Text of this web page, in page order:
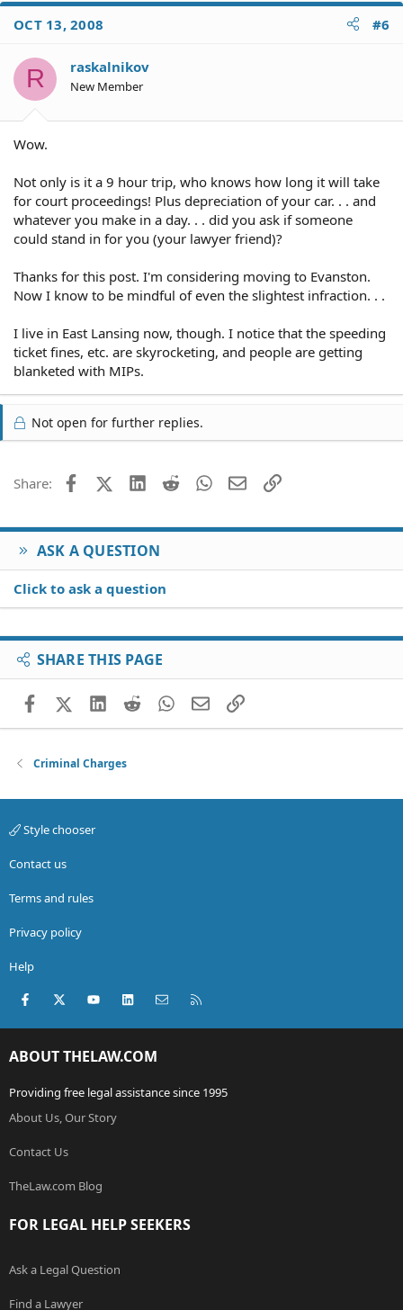
OCT 13, 2008 #6
R raskalnikov
New Member
Wow.
Not only is it a 9 hour trip, who knows how long it will take
for court proceedings! Plus depreciation of your car. . . and
whatever you make in a day. . . did you ask if someone
could stand in for you (your lawyer friend)?
Thanks for this post. I'm considering moving to Evanston.
Now I know to be mindful of even the slightest infraction. . .
I live in East Lansing now, though. I notice that the speeding
ticket fines, etc. are skyrocketing, and people are getting
blanketed with MIPs.
Not open for further replies.
Share: FacebookX (Twitter)
LinkedIn
Reddit WhatsApp
EmailLink
ASK A QUESTION
Click to ask a question
SHARE THIS PAGE
FacebookX (Twitter)
LinkedIn
RedditWhatsApp
EmailLink
Criminal Charges
Style chooser
Contact us
Terms and rules
Privacy policy
Help
Facebook
X (Twitter)youtubeLinkedInContact us
ABOUT THELAW.COM
Providing free legal assistance since 1995
About Us, Our Story
Contact Us
TheLaw.com Blog
FOR LEGAL HELP SEEKERS
Ask a Legal Question
Find a Lawyer